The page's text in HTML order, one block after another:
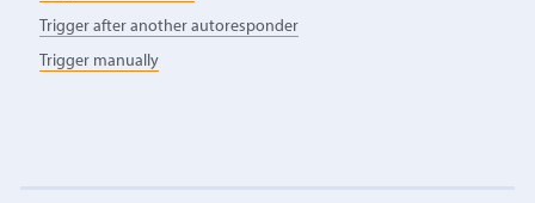
Trigger after another autoresponder
Trigger manually